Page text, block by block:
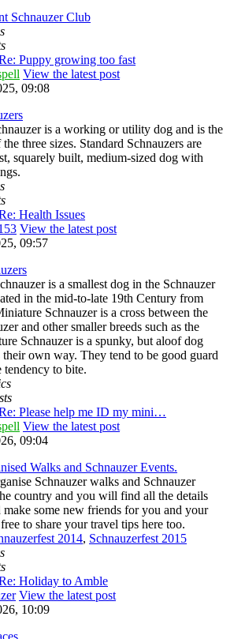
Schnauzer Club
Puppy growing too fast
View the latest post
09:08
is a working or utility dog and is the
three sizes. Standard Schnauzers are
squarely built, medium-sized dog with
Health Issues
View the latest post
09:57
is a smallest dog in the Schnauzer
in the mid-to-late 19th Century from
Schnauzer is a cross between the
and other smaller breeds such as the
Schnauzer is a spunky, but aloof dog
own way. They tend to be good guard
to bite.
Please help me ID my mini…
View the latest post
09:04
Walks and Schnauzer Events.
Schnauzer walks and Schnauzer
country and you will find all the details
make some new friends for you and your
to share your travel tips here too.
2014, Schnauzerfest 2015
Holiday to Amble
View the latest post
10:09